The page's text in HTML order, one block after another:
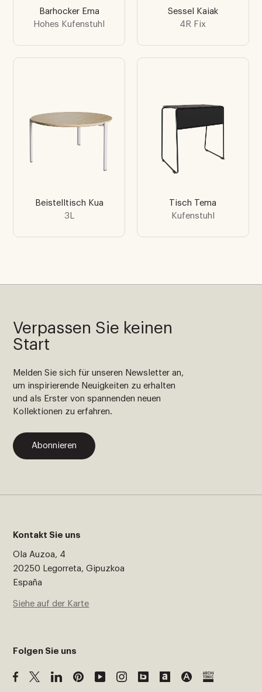
Barhocker Ema
Hohes Kufenstuhl
Sessel Kaiak
4R Fix
Beistelltisch Kua
3L
Tisch Tema
Kufenstuhl
Verpassen Sie keinen
Start
Melden Sie sich für unseren Newsletter an,
um inspirierende Neuigkeiten zu erhalten
und als Erster von spannenden neuen
Kollektionen zu erfahren.
Abonnieren
Kontakt Sie uns
Ola Auzoa, 4
20250 Legorreta, Gipuzkoa
España
Siehe auf der Karte
Folgen Sie uns